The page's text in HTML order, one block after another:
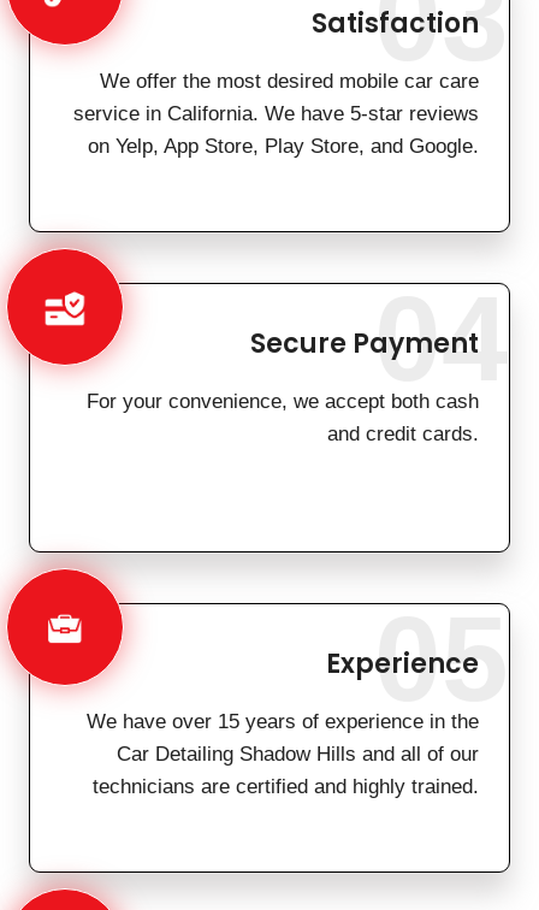
Satisfaction
We offer the most desired mobile car care
service in California. We have 5-star reviews
on Yelp, App Store, Play Store, and Google.
Secure Payment
For your convenience, we accept both cash
and credit cards.
04
Experience
We have over 15 years of experience in the
Car Detailing Shadow Hills and all of our
technicians are certified and highly trained.
05